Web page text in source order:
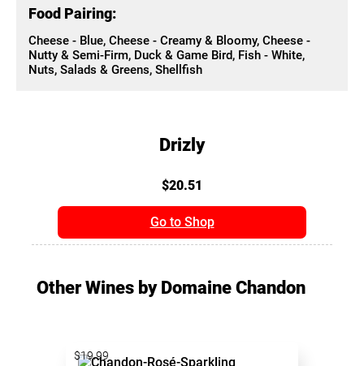
Food Pairing:
Cheese - Blue, Cheese - Creamy & Bloomy, Cheese -
Nutty & Semi-Firm, Duck & Game Bird, Fish - White,
Nuts, Salads & Greens, Shellfish
Drizly
$20.51
Go to Shop
Other Wines by Domaine Chandon
$19.99